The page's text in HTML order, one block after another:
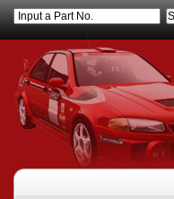
Input a Part No.